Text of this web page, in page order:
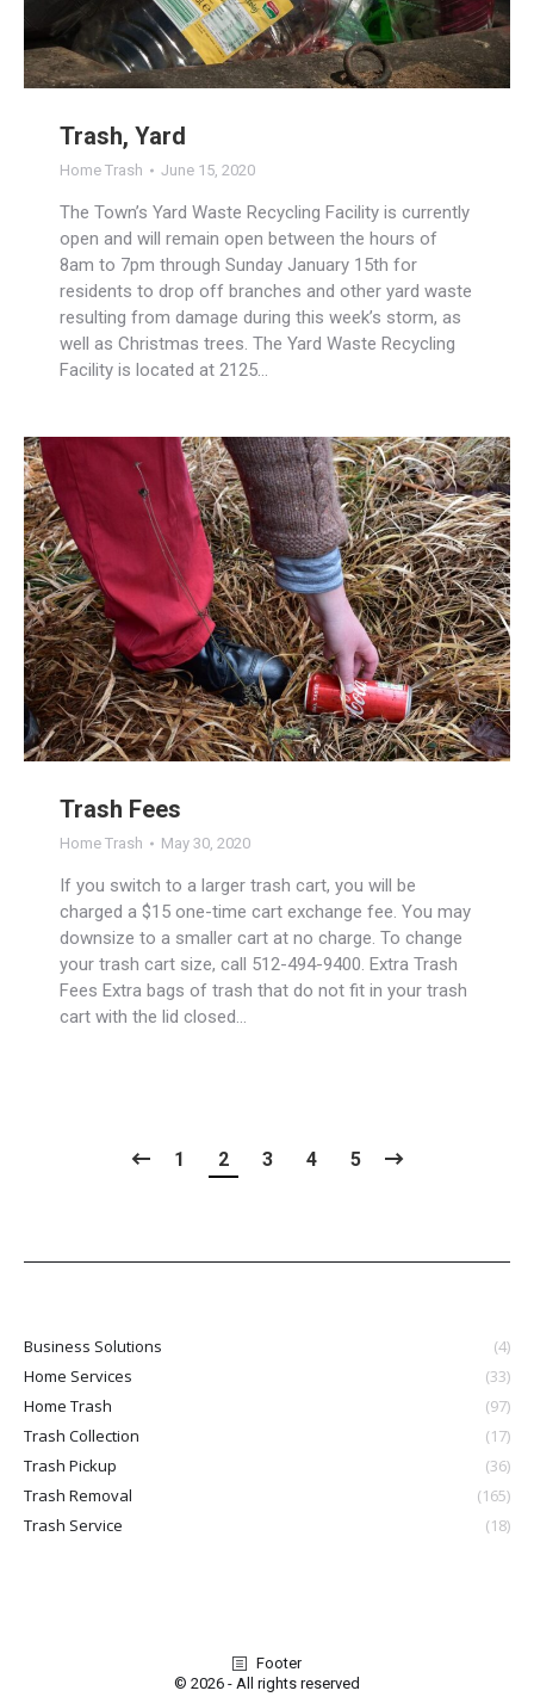
Trash, Yard
Home Trash June 15, 2020
The Town’s Yard Waste Recycling Facility is currently
open and will remain open between the hours of
8am to 7pm through Sunday January 15th for
residents to drop off branches and other yard waste
resulting from damage during this week’s storm, as
well as Christmas trees. The Yard Waste Recycling
Facility is located at 2125…
Trash Fees
Home Trash May 30, 2020
If you switch to a larger trash cart, you will be
charged a $15 one-time cart exchange fee. You may
downsize to a smaller cart at no charge. To change
your trash cart size, call 512-494-9400. Extra Trash
Fees Extra bags of trash that do not fit in your trash
cart with the lid closed…
1 2 3 4 5
Business Solutions
(4)
Home Services
(33)
Home Trash
(97)
Trash Collection
(17)
Trash Pickup
(36)
Trash Removal
(165)
Trash Service
(18)
Footer
© 2026 - All rights reserved